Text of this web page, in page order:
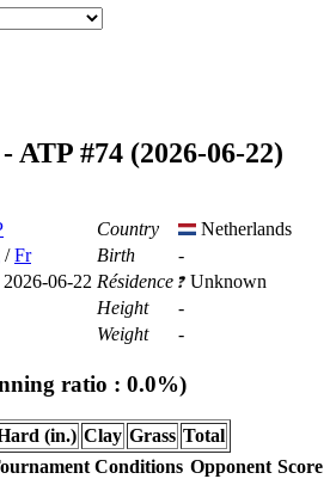
ATP #74 (2026-06-22)
Country
Netherlands
/Fr Birth
-
2026-06-22 Résidence Unknown
Height
-
Weight
-
ratio : 0.0%)
(in.) Clay Grass Total
Conditions Opponent Score